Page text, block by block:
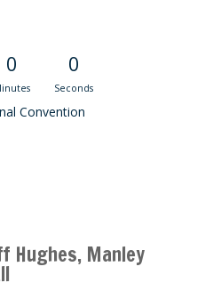
0 0
Seconds
Convention
Hughes, Manley